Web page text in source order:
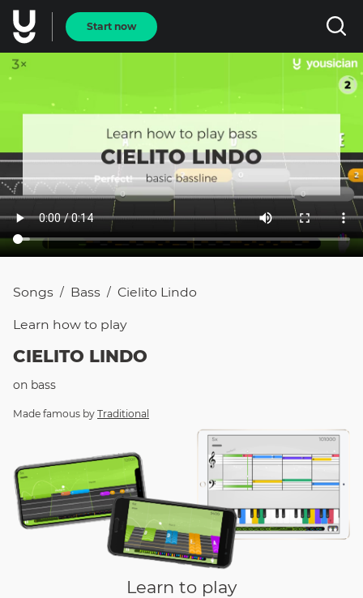
Start now
Songs / Bass / Cielito Lindo
Learn how to play
CIELITO LINDO
on bass
Made famous by Traditional
Learn to play